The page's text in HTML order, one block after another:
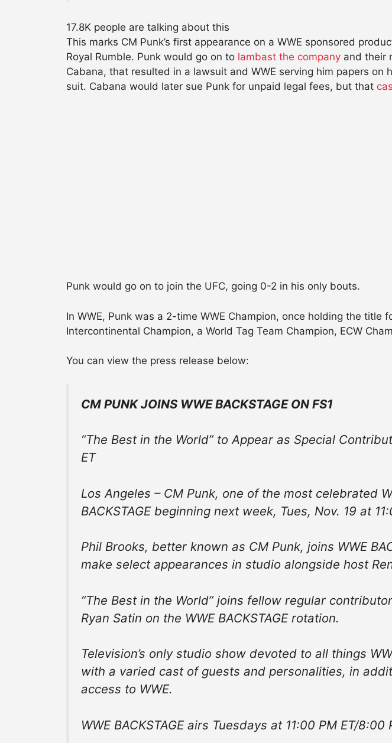
17.8K people are talking about this
This marks CM Punk’s first appearance on a WWE sponsored
Royal Rumble. Punk would go on to lambast the company and their
Cabana, that resulted in a lawsuit and WWE serving him papers on
suit. Cabana would later sue Punk for unpaid legal fees, but that
Punk would go on to join the UFC, going 0-2 in his only bouts.
In WWE, Punk was a 2-time WWE Champion, once holding the
Intercontinental Champion, a World Tag Team Champion, ECW
You can view the press release below:
CM PUNK JOINS WWE BACKSTAGE ON FS1
“The Best in the World” to Appear as Special
ET
Los Angeles – CM Punk, one of the most celebrated
BACKSTAGE beginning next week, Tues, Nov. 19 at
Phil Brooks, better known as CM Punk, joins WWE
make select appearances in studio alongside host
“The Best in the World” joins fellow regular
Ryan Satin on the WWE BACKSTAGE rotation.
Television’s only studio show devoted to all things
with a varied cast of guests and personalities, in
access to WWE.
WWE BACKSTAGE airs Tuesdays at 11:00 PM ET/8:00